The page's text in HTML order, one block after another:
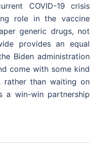
COVID-19 crisis
role in the vaccine
generic drugs, not
provides an equal
Biden administration
come with some kind
rather than waiting on
a win-win partnership